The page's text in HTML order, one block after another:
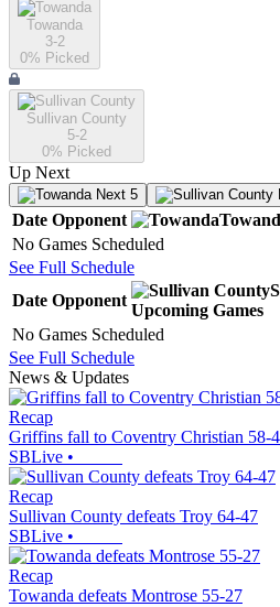
Towanda
3-2
0% Picked
Sullivan County
5-2
0% Picked
Up Next
Next 5
Date Opponent
No Games Scheduled
See Full Schedule
Date Opponent
Upcoming Games
No Games Scheduled
See Full Schedule
News & Updates
Recap
Griffins fall to Coventry Christian 58-
SBLive •
Recap
Sullivan County defeats Troy 64-47
SBLive •
Recap
Towanda defeats Montrose 55-27